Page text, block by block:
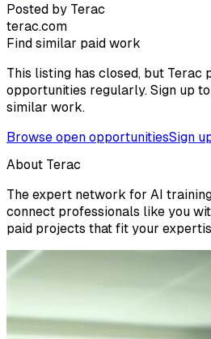
Posted by Terac
terac.com
Find similar paid work
This listing has closed, but Terac
opportunities regularly. Sign up
similar work.
Browse open opportunitiesSign
About Terac
The expert network for AI
connect professionals like you
paid projects that fit your